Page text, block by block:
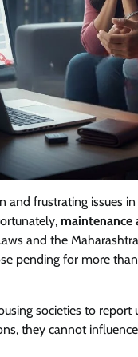
frustrating issues
maintenance
and the
pending for more
societies to report
they cannot